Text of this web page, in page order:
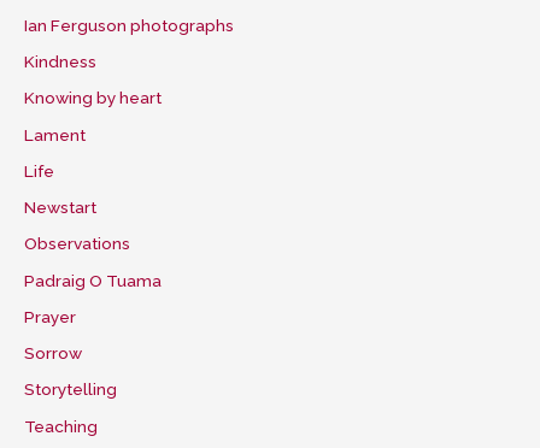
Ian Ferguson photographs
Kindness
Knowing by heart
Lament
Life
Newstart
Observations
Padraig O Tuama
Prayer
Sorrow
Storytelling
Teaching